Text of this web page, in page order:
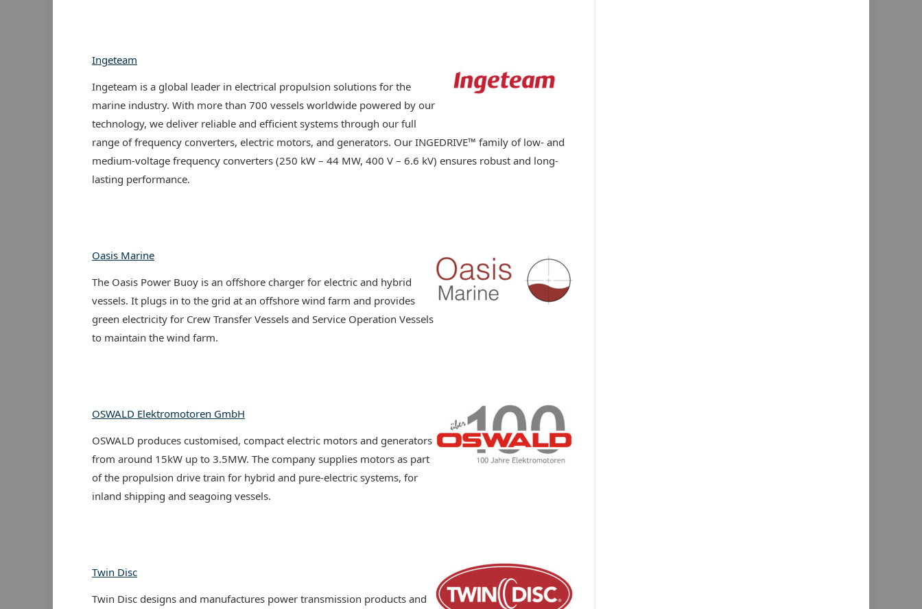
Ingeteam
Ingeteam is a global leader in electrical propulsion solutions for the
marine industry. With more than 700 vessels worldwide powered by our
technology, we deliver reliable and efficient systems through our full
range of frequency converters, electric motors, and generators. Our INGEDRIVE™ family of low- and
medium-voltage frequency converters (250 kW – 44 MW, 400 V – 6.6 kV) ensures robust and long-
lasting performance.
Oasis Marine
The Oasis Power Buoy is an offshore charger for electric and hybrid
vessels. It plugs in to the grid at an offshore wind farm and provides
green electricity for Crew Transfer Vessels and Service Operation Vessels
to maintain the wind farm.
OSWALD Elektromotoren GmbH
OSWALD produces customised, compact electric motors and generators
from around 15kW up to 3.5MW. The company supplies motors as part
of the propulsion drive train for hybrid and pure-electric systems, for
inland shipping and seagoing vessels.
Twin Disc
Twin Disc designs and manufactures power transmission products and